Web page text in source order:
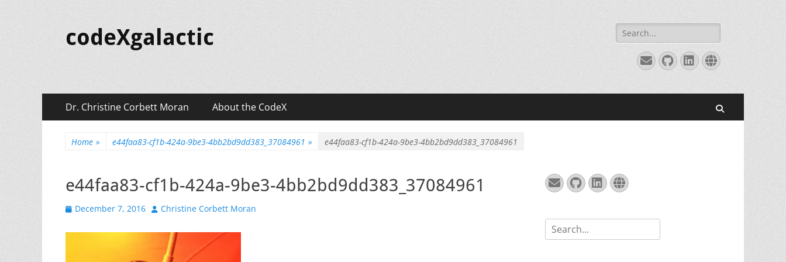
codeXgalactic
Search
for:
EmailGitHub
LinkedIn
Website
Primary
Menu
Dr. Christine Corbett Moran About the CodeX
Home » e44faa83-cf1b-424a-9be3-4bb2bd9dd383_37084961 » e44faa83-cf1b-424a-9be3-4bb2bd9dd383_37084961
e44faa83-cf1b-424a-9be3-4bb2bd9dd383_37084961
Posted
December 7, 2016 Author
Christine Corbett Moran
EmailGitHub
LinkedIn
Website
Search
for: